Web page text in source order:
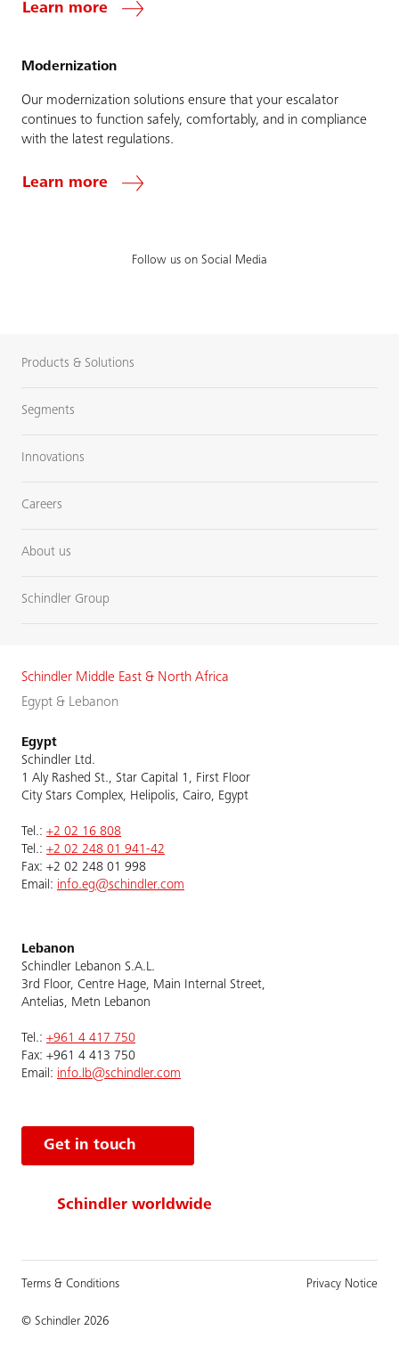
Learn more
Modernization
Our modernization solutions ensure that your escalator
continues to function safely, comfortably, and in compliance
with the latest regulations.
Learn more
Follow us on Social Media
Products & Solutions
Segments
Innovations
Careers
About us
Schindler Group
Schindler Middle East & North Africa
Egypt & Lebanon
Egypt
Schindler Ltd.
1 Aly Rashed St., Star Capital 1, First Floor
City Stars Complex, Helipolis, Cairo, Egypt
Tel.: +2 02 16 808
Tel.: +2 02 248 01 941-42
Fax: +2 02 248 01 998
Email: info.eg@schindler.com
Lebanon
Schindler Lebanon S.A.L.
3rd Floor, Centre Hage, Main Internal Street,
Antelias, Metn Lebanon
Tel.: +961 4 417 750
Fax: +961 4 413 750
Email: info.lb@schindler.com
Get in touch
Schindler worldwide
© Schindler 2026
Terms & Conditions Privacy Notice